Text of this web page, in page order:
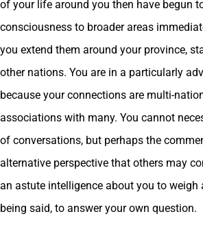
of your life around you then have begun
consciousness to broader areas
you extend them around your province,
other nations. You are in a particularly
because your connections are multi-
associations with many. You cannot
of conversations, but perhaps the
alternative perspective that others may
an astute intelligence about you to weigh
being said, to answer your own question.